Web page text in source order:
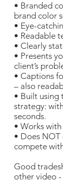
• Branded
brand color
• Eye-
• Readable
• Clearly
• Presents
client’s
• Captions
– also
• Built using
strategy:
seconds.
• Works
• Does
compete
Good
other video